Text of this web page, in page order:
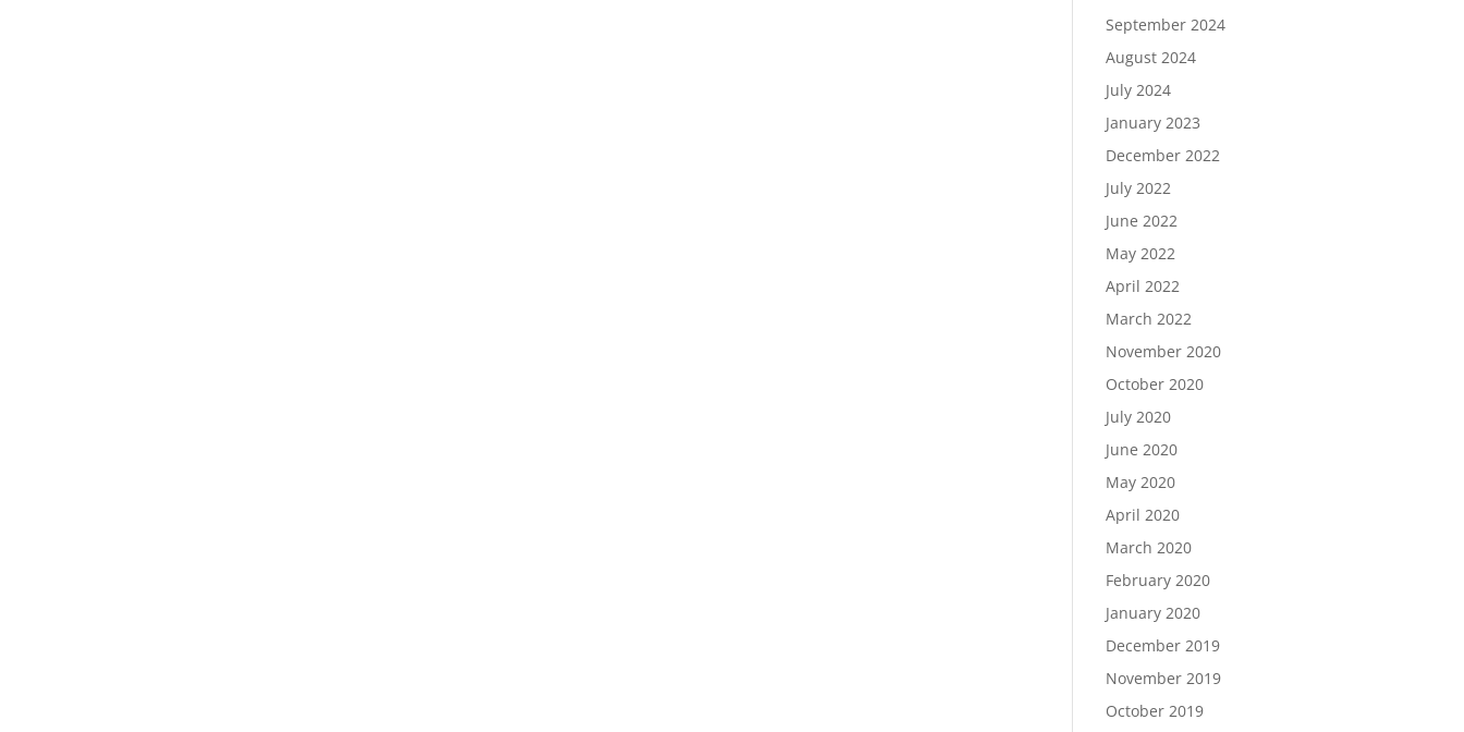
September 2024
August 2024
July 2024
January 2023
December 2022
July 2022
June 2022
May 2022
April 2022
March 2022
November 2020
October 2020
July 2020
June 2020
May 2020
April 2020
March 2020
February 2020
January 2020
December 2019
November 2019
October 2019